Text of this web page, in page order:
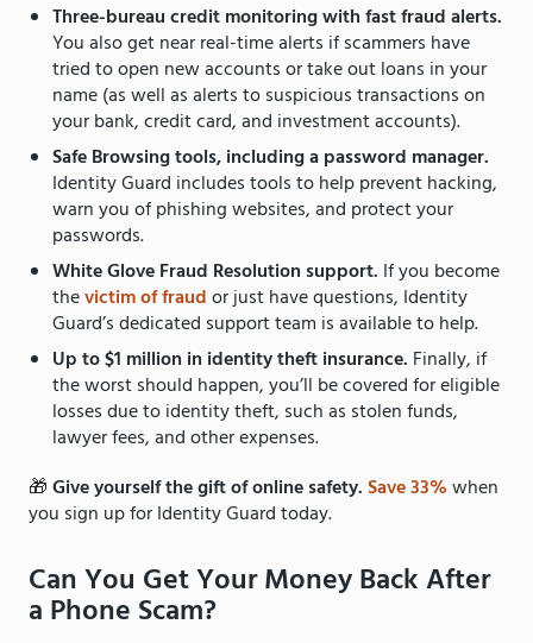
Three-bureau credit monitoring with fast fraud alerts.
You also get near real-time alerts if scammers have
tried to open new accounts or take out loans in your
name (as well as alerts to suspicious transactions on
your bank, credit card, and investment accounts).
Safe Browsing tools, including a password manager.
Identity Guard includes tools to help prevent hacking,
warn you of phishing websites, and protect your
passwords.
White Glove Fraud Resolution support. If you become
thevictim of fraudor just have questions, Identity
Guard’s dedicated support team is available to help.
Up to $1 million in identity theft insurance. Finally, if
the worst should happen, you’ll be covered for eligible
losses due to identity theft, such as stolen funds,
lawyer fees, and other expenses.
🎁Give yourself the gift of online safety.Save 33%when
you sign up for Identity Guard today.
Can You Get Your Money Back After
a Phone Scam?